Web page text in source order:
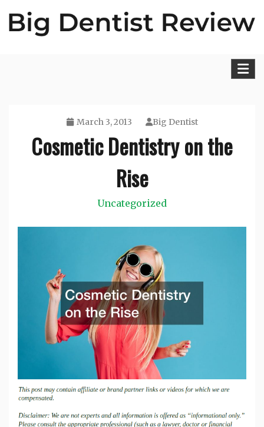
March 3, 2013 Big Dentist
Cosmetic Dentistry on the
Rise
Uncategorized